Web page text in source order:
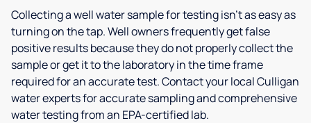
Collecting a well water sample for testing isn’t as easy as
turning on the tap. Well owners frequently get false
positive results because they do not properly collect the
sample or get it to the laboratory in the time frame
required for an accurate test. Contact your local Culligan
water experts for accurate sampling and comprehensive
water testing from an EPA-certified lab.